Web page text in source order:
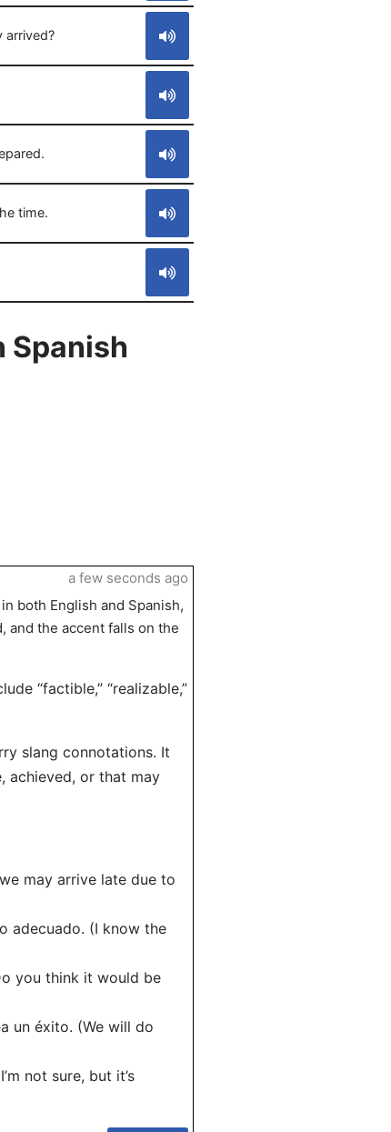
arrived?
time.
Spanish
both English and Spanish,
and the accent falls on the
“factible,” “realizable,”
slang connotations. It
achieved, or that may
may arrive late due to
adecuado. (I know the
you think it would be
un éxito. (We will do
not sure, but it’s
a few seconds ago